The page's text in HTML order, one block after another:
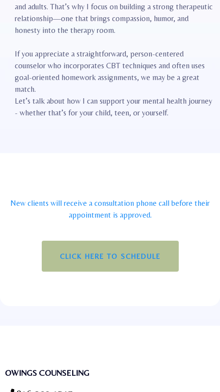
and adults. That’s why I focus on building a strong therapeutic
relationship—one that brings compassion, humor, and
honesty into the therapy room.
If you appreciate a straightforward, person-centered
counselor who incorporates CBT techniques and often uses
goal-oriented homework assignments, we may be a great
match.
Let’s talk about how I can support your mental health journey
- whether that’s for your child, teen, or yourself.
New clients will receive a consultation phone call before their
appointment is approved.
CLICK HERE TO SCHEDULE
OWINGS COUNSELING